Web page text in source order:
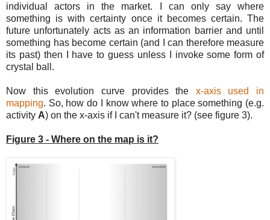
individual actors in the market. I can only say where
something is with certainty once it becomes certain. The
future unfortunately acts as an information barrier and until
something has become certain (and I can therefore measure
its past) then I have to guess unless I invoke some form of
crystal ball.
Now this evolution curve provides the x-axis used in
mapping. So, how do I know where to place something (e.g.
activity A) on the x-axis if I can't measure it? (see figure 3).
Figure 3 - Where on the map is it?